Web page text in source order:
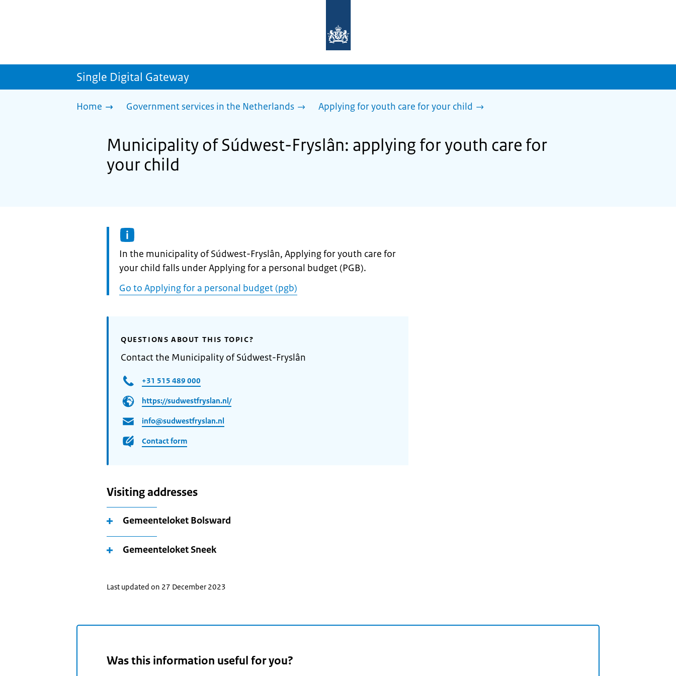
homepage
sdg.government.nl
Single Digital Gateway
Home Government services in the Netherlands Applying for youth care for your child
Municipality of Súdwest-Fryslân: applying for youth care for
your child
Informatie:
In the municipality of Súdwest-Fryslân, Applying for youth care for
your child falls under Applying for a personal budget (PGB).
Go to Applying for a personal budget (pgb)
QUESTIONS ABOUT THIS TOPIC?
Contact the Municipality of Súdwest-Fryslân
+31 515 489 000
https://sudwestfryslan.nl/
info@sudwestfryslan.nl
Contact form
Visiting addresses
Gemeenteloket Bolsward
Gemeenteloket Sneek
Last updated on 27 December 2023
Was this information useful for you?